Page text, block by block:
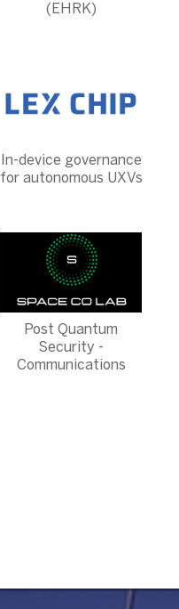
(EHRK)
In-device governance
for autonomous UXVs
Post Quantum
Security -
Communications